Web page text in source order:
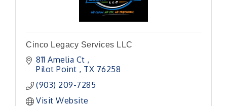
Cinco Legacy Services LLC
811 Amelia Ct
Pilot Point
TX 76258
(903) 209-7285
Visit Website